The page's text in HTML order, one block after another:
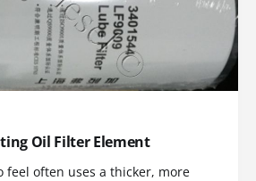
Oil Filter Element
feel often uses a thicker, more